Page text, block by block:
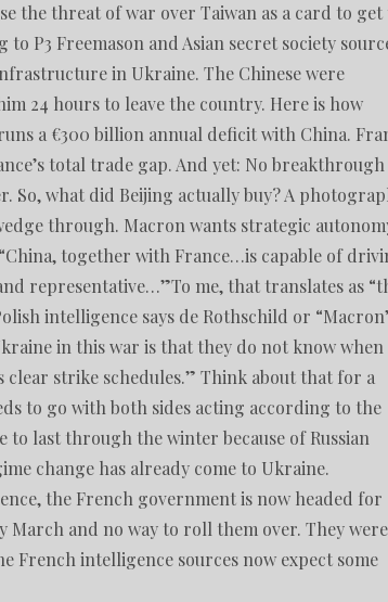
the threat of war over Taiwan as a card to get
P3 Freemason and Asian secret society
in Ukraine. The Chinese were
24 hours to leave the country. Here is how
a €300 billion annual deficit with China.
total trade gap. And yet: No breakthrough
what did Beijing actually buy? A
through. Macron wants strategic
together with France…is capable of
representative…”To me, that translates as
intelligence says de Rothschild or
in this war is that they do not know when
clear strike schedules.” Think about that for a
to go with both sides acting according to the
to last through the winter because of Russian
change has already come to Ukraine.
the French government is now headed for
March and no way to roll them over. They were
French intelligence sources now expect some